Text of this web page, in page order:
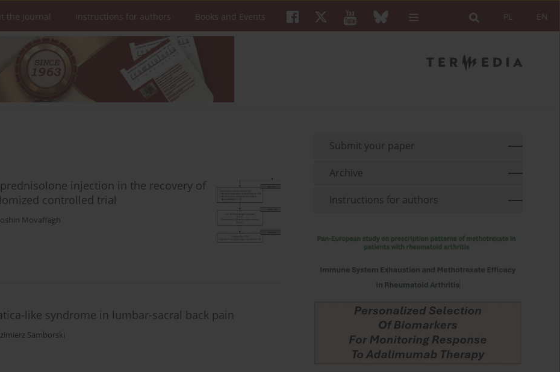
EN
PL
the Journal Instructions for authors Books and Events
injection in the recovery of
controlled trial
Movaffagh
like syndrome in lumbar-sacral back pain
Samborski
Submit your paper
Archive
Instructions for authors